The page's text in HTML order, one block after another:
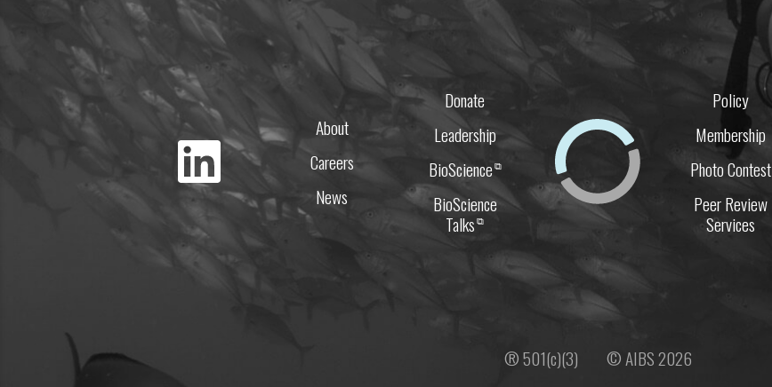
About
Careers
News
Donate
Leadership
BioScience⧉
BioScience
Talks⧉
Policy
Membership
Photo Contest
Peer Review
Services
® 501(c)(3) © AIBS 2026